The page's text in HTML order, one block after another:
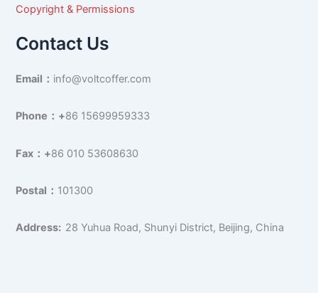
h
o
r
Copyright & Permissions
Contact Us
Email： info@voltcoffer.com
Phone：+86 15699959333
Fax：+86 010 53608630
Postal： 101300
Address: 28 Yuhua Road, Shunyi District, Beijing, China